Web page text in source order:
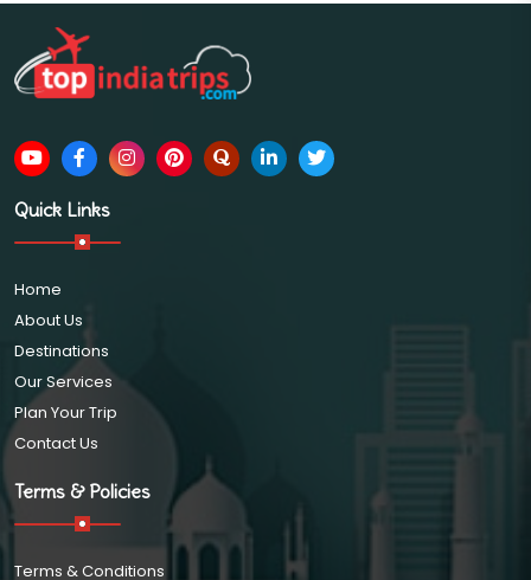
Quick Links
Home
About Us
Destinations
Our Services
Plan Your Trip
Contact Us
Terms & Policies
Terms & Conditions